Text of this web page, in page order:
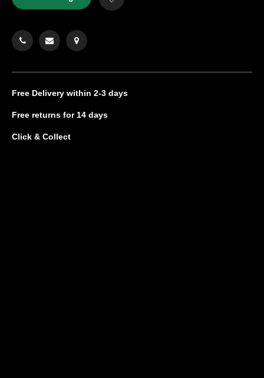
Actions
CART
to
Free Delivery within 2-3 days
Free returns for 14 days
Click & Collect